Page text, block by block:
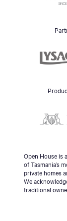
Open House is
of Tasmania’s
private homes
We
traditional